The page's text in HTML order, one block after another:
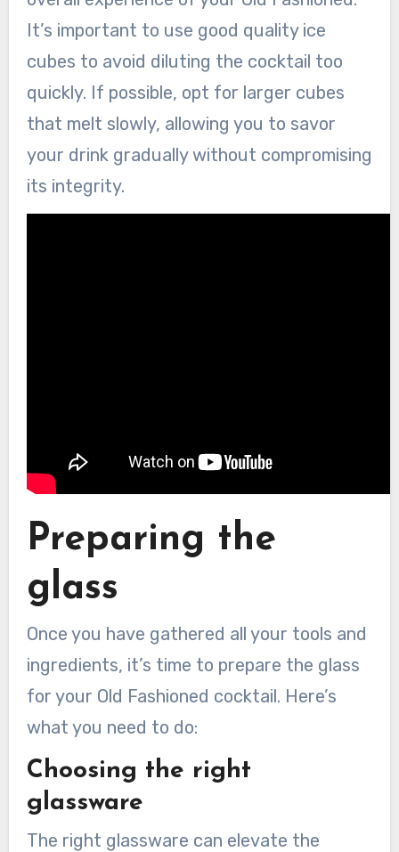
It’s important to use good quality ice
cubes to avoid diluting the cocktail too
quickly. If possible, opt for larger cubes
that melt slowly, allowing you to savor
your drink gradually without compromising
its integrity.
Preparing the
glass
Once you have gathered all your tools and
ingredients, it’s time to prepare the glass
for your Old Fashioned cocktail. Here’s
what you need to do:
Choosing the right
glassware
The right glassware can elevate the